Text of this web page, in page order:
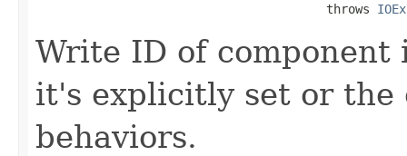
                                        throws
Write ID of component
it's explicitly set or the
behaviors.